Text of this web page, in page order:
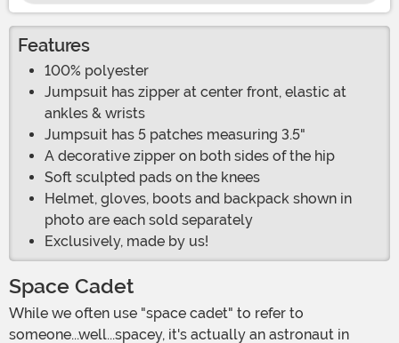
Features
100% polyester
Jumpsuit has zipper at center front, elastic at
ankles & wrists
Jumpsuit has 5 patches measuring 3.5"
A decorative zipper on both sides of the hip
Soft sculpted pads on the knees
Helmet, gloves, boots and backpack shown in
photo are each sold separately
Exclusively, made by us!
Space Cadet
While we often use "space cadet" to refer to
someone...well...spacey, it's actually an astronaut in